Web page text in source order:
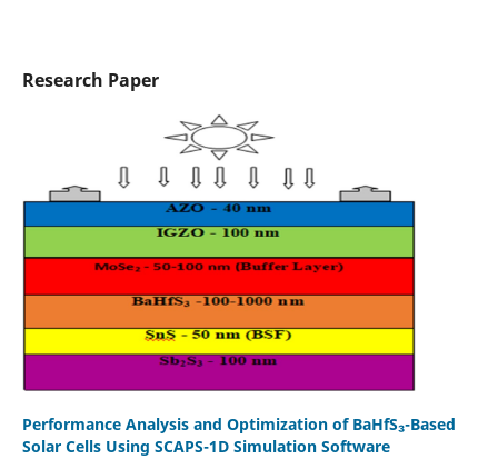
Research Paper
Performance Analysis and Optimization of BaHfS₃-Based
Solar Cells Using SCAPS-1D Simulation Software